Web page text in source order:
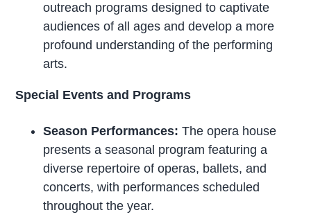
outreach programs designed to captivate
audiences of all ages and develop a more
profound understanding of the performing
arts.
Special Events and Programs
Season Performances: The opera house
presents a seasonal program featuring a
diverse repertoire of operas, ballets, and
concerts, with performances scheduled
throughout the year.